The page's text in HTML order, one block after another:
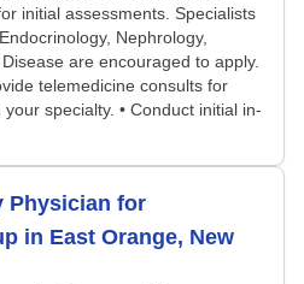
initial assessments. Specialists
Nephrology,
are encouraged to apply.
telemedicine consults for
specialty. • Conduct initial in-
Physician for
in East Orange, New